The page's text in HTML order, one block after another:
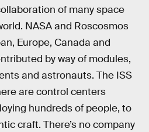
of many space
NASA and Roscosmos
Europe, Canada and
by way of modules,
and astronauts. The ISS
are control centers
hundreds of people, to
craft. There’s no company